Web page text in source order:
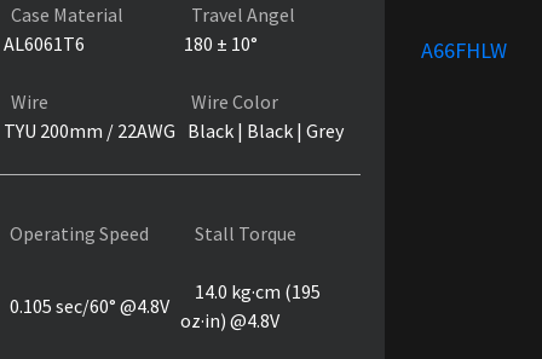
Case Material
AL6061T6
Travel Angel
180 ± 10°
Wire
TYU 200mm / 22AWG
Wire Color
Black | Black | Grey
Operating Speed Stall Torque
0.105 sec/60° @4.8V
14.0 kg·cm (195
oz·in) @4.8V
A66FHLW